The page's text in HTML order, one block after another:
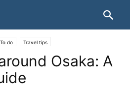
To do Travel tips
Osaka: A